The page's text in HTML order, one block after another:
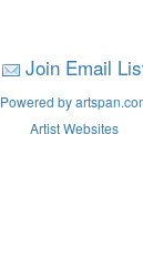
Join Email
Powered by
Artist Websites